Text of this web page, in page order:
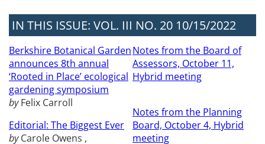
IN THIS ISSUE: VOL. III NO. 20 10/15/2022
Berkshire Botanical Garden
announces 8th annual
‘Rooted in Place’ ecological
gardening symposium
byFelix Carroll
Editorial: The Biggest Ever
byCarole Owens ,
Notes from the Board of
Assessors, October 11,
Hybrid meeting
Notes from the Planning
Board, October 4, Hybrid
meeting